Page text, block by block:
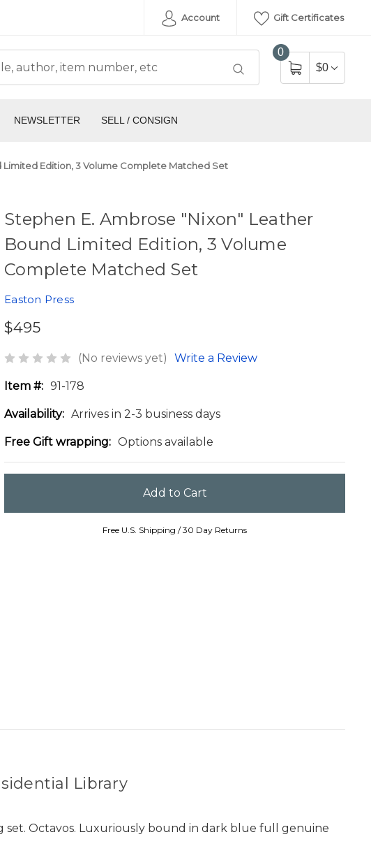
Account Gift Certificates
0
$0
NEWSLETTER SELL / CONSIGN
Edition, 3 Volume Complete Matched Set
Stephen E. Ambrose "Nixon" Leather
Bound Limited Edition, 3 Volume
Complete Matched Set
Easton Press
$495
(No reviews yet) Write a Review
Item #: 91-178
Availability: Arrives in 2-3 business days
Free Gift wrapping: Options available
Free U.S. Shipping / 30 Day Returns
Library
set. Octavos. Luxuriously bound in dark blue full genuine